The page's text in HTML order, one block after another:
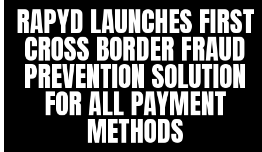
RAPYD LAUNCHES FIRST
CROSS BORDER FRAUD
PREVENTION SOLUTION
FOR ALL PAYMENT
METHODS